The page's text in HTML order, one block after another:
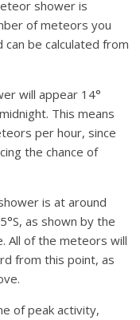
shower is
of meteors you
be calculated from
will appear 14°
This means
per hour, since
the chance of
is at around
as shown by the
All of the meteors will
from this point, as
of peak activity,